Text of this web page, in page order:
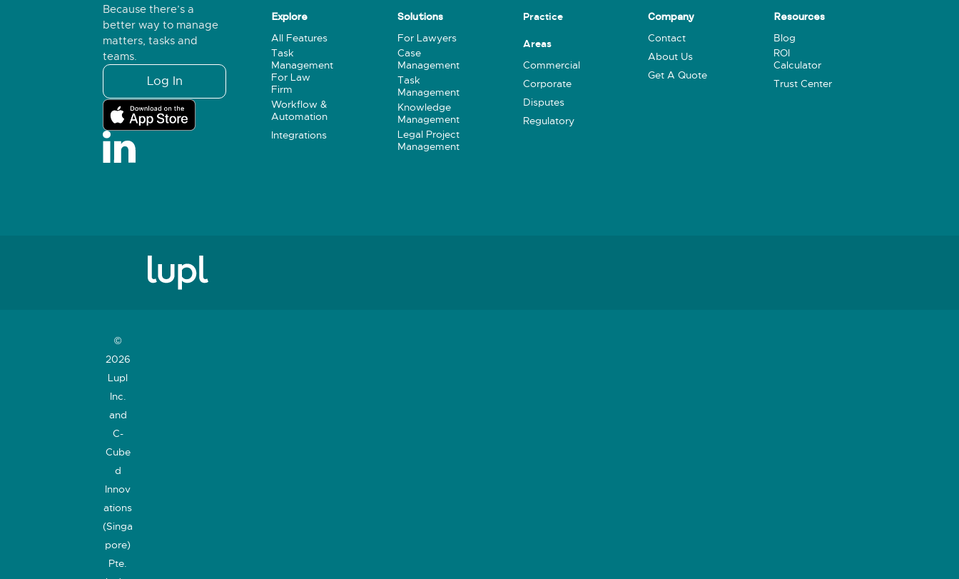
Because there’s a
better way to manage
matters, tasks and
teams.
Log In
Explore
All Features
Task
Management
For Law
Firm
Workflow &
Automation
Integrations
Solutions
For Lawyers
Case
Management
Task
Management
Knowledge
Management
Legal Project
Management
Practice
Areas
Commercial
Corporate
Disputes
Regulatory
Company
Contact
About Us
Get A Quote
Resources
Blog
ROI
Calculator
Trust Center
©
2026
Lupl
Inc.
and
C-
Cube
d
Innov
ations
(Singa
pore)
Pte.